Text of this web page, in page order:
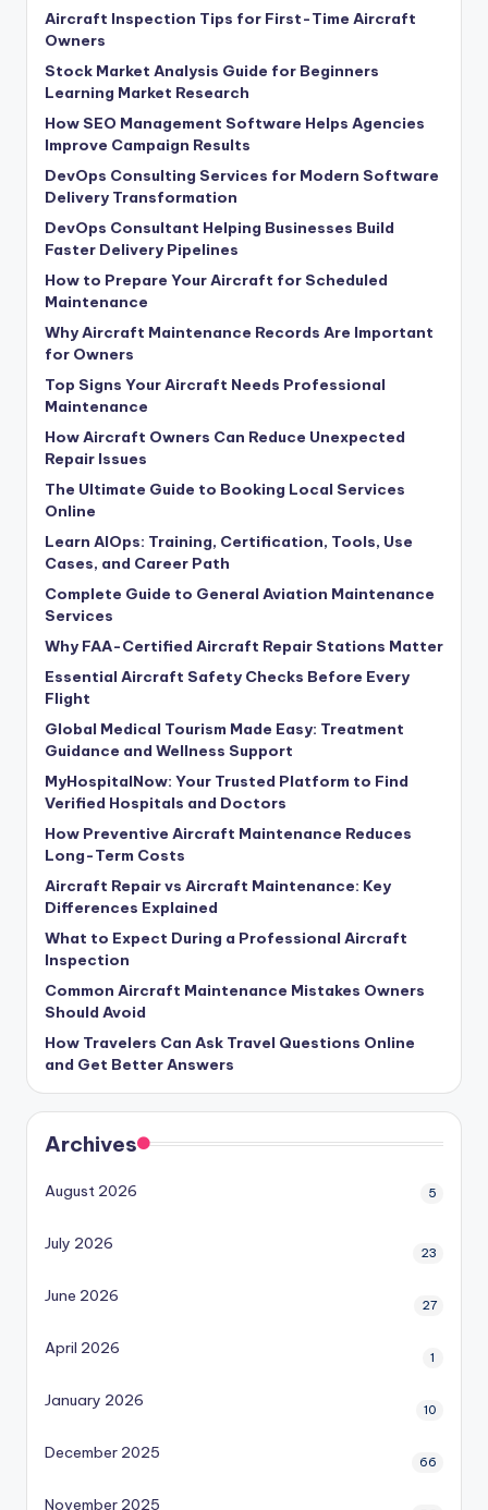
Aircraft Inspection Tips for First-Time Aircraft
Owners
Stock Market Analysis Guide for Beginners
Learning Market Research
How SEO Management Software Helps Agencies
Improve Campaign Results
DevOps Consulting Services for Modern Software
Delivery Transformation
DevOps Consultant Helping Businesses Build
Faster Delivery Pipelines
How to Prepare Your Aircraft for Scheduled
Maintenance
Why Aircraft Maintenance Records Are Important
for Owners
Top Signs Your Aircraft Needs Professional
Maintenance
How Aircraft Owners Can Reduce Unexpected
Repair Issues
The Ultimate Guide to Booking Local Services
Online
Learn AIOps: Training, Certification, Tools, Use
Cases, and Career Path
Complete Guide to General Aviation Maintenance
Services
Why FAA-Certified Aircraft Repair Stations Matter
Essential Aircraft Safety Checks Before Every
Flight
Global Medical Tourism Made Easy: Treatment
Guidance and Wellness Support
MyHospitalNow: Your Trusted Platform to Find
Verified Hospitals and Doctors
How Preventive Aircraft Maintenance Reduces
Long-Term Costs
Aircraft Repair vs Aircraft Maintenance: Key
Differences Explained
What to Expect During a Professional Aircraft
Inspection
Common Aircraft Maintenance Mistakes Owners
Should Avoid
How Travelers Can Ask Travel Questions Online
and Get Better Answers
Archives
August 2026 5
July 2026 23
June 2026 27
April 2026 1
January 2026 10
December 2025 66
November 2025